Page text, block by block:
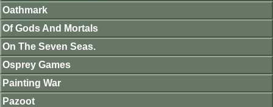
Oathmark
Of Gods And Mortals
On The Seven Seas.
Osprey Games
Painting War
Pazoot